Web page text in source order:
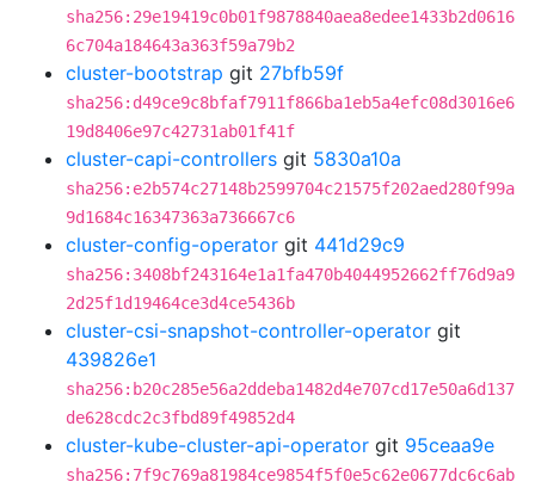
sha256:29e19419c0b01f9878840aea8edee1433b2d0616
6c704a184643a363f59a79b2
cluster-bootstrap git 27bfb59f
sha256:d49ce9c8bfaf7911f866ba1eb5a4efc08d3016e6
19d8406e97c42731ab01f41f
cluster-capi-controllers git 5830a10a
sha256:e2b574c27148b2599704c21575f202aed280f99a
9d1684c16347363a736667c6
cluster-config-operator git 441d29c9
sha256:3408bf243164e1a1fa470b4044952662ff76d9a9
2d25f1d19464ce3d4ce5436b
cluster-csi-snapshot-controller-operator git
439826e1
sha256:b20c285e56a2ddeba1482d4e707cd17e50a6d137
de628cdc2c3fbd89f49852d4
cluster-kube-cluster-api-operator git 95ceaa9e
sha256:7f9c769a81984ce9854f5f0e5c62e0677dc6c6ab